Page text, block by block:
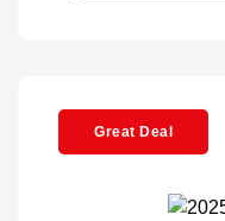
Great Deal